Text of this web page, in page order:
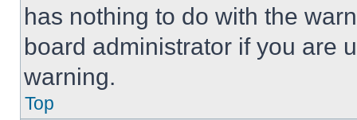
has nothing to do with the
board administrator if you are
warning.
Top